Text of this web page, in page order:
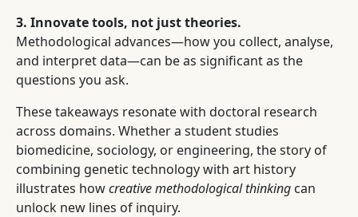
3. Innovate tools, not just theories.
Methodological advances—how you collect, analyse,
and interpret data—can be as significant as the
questions you ask.
These takeaways resonate with doctoral research
across domains. Whether a student studies
biomedicine, sociology, or engineering, the story of
combining genetic technology with art history
illustrates howcreative methodological thinking can
unlock new lines of inquiry.